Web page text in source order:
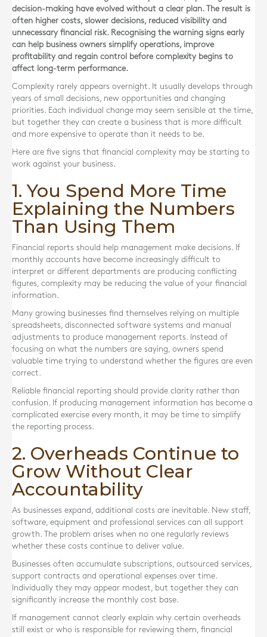
decision-making have evolved without a clear plan. The result is
often higher costs, slower decisions, reduced visibility and
unnecessary financial risk. Recognising the warning signs early
can help business owners simplify operations, improve
profitability and regain control before complexity begins to
affect long-term performance.
Complexity rarely appears overnight. It usually develops through
years of small decisions, new opportunities and changing
priorities. Each individual change may seem sensible at the time,
but together they can create a business that is more difficult
and more expensive to operate than it needs to be.
Here are five signs that financial complexity may be starting to
work against your business.
1. You Spend More Time
Explaining the Numbers
Than Using Them
Financial reports should help management make decisions. If
monthly accounts have become increasingly difficult to
interpret or different departments are producing conflicting
figures, complexity may be reducing the value of your financial
information.
Many growing businesses find themselves relying on multiple
spreadsheets, disconnected software systems and manual
adjustments to produce management reports. Instead of
focusing on what the numbers are saying, owners spend
valuable time trying to understand whether the figures are even
correct.
Reliable financial reporting should provide clarity rather than
confusion. If producing management information has become a
complicated exercise every month, it may be time to simplify
the reporting process.
2. Overheads Continue to
Grow Without Clear
Accountability
As businesses expand, additional costs are inevitable. New staff,
software, equipment and professional services can all support
growth. The problem arises when no one regularly reviews
whether these costs continue to deliver value.
Businesses often accumulate subscriptions, outsourced services,
support contracts and operational expenses over time.
Individually they may appear modest, but together they can
significantly increase the monthly cost base.
If management cannot clearly explain why certain overheads
still exist or who is responsible for reviewing them, financial